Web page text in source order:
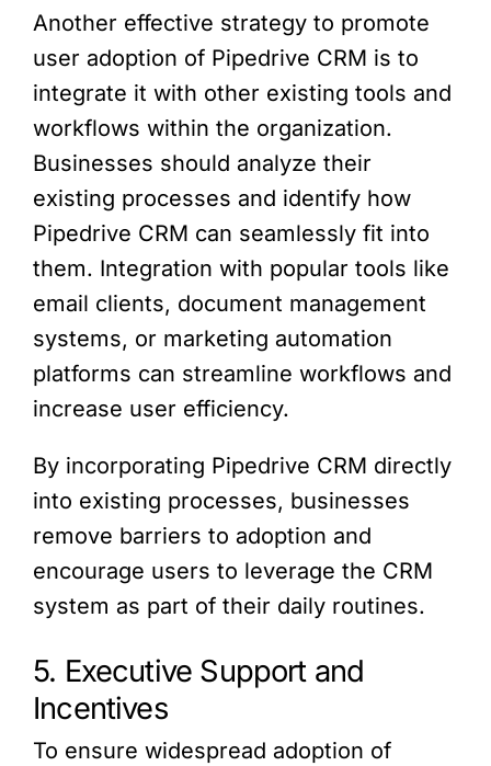
Another effective strategy to promote
user adoption of Pipedrive CRM is to
integrate it with other existing tools and
workflows within the organization.
Businesses should analyze their
existing processes and identify how
Pipedrive CRM can seamlessly fit into
them. Integration with popular tools like
email clients, document management
systems, or marketing automation
platforms can streamline workflows and
increase user efficiency.
By incorporating Pipedrive CRM directly
into existing processes, businesses
remove barriers to adoption and
encourage users to leverage the CRM
system as part of their daily routines.
5. Executive Support and
Incentives
To ensure widespread adoption of